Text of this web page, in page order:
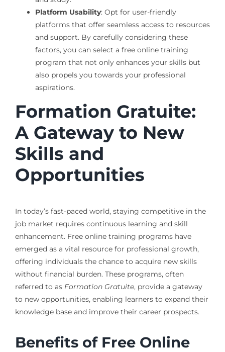
Platform Usability: Opt for user-friendly
platforms that offer seamless access to resources
and support. By carefully considering these
factors, you can select a free online training
program that not only enhances your skills but
also propels you towards your professional
aspirations.
Formation Gratuite:
A Gateway to New
Skills and
Opportunities
In today’s fast-paced world, staying competitive in the
job market requires continuous learning and skill
enhancement. Free online training programs have
emerged as a vital resource for professional growth,
offering individuals the chance to acquire new skills
without financial burden. These programs, often
referred to as Formation Gratuite, provide a gateway
to new opportunities, enabling learners to expand their
knowledge base and improve their career prospects.
Benefits of Free Online